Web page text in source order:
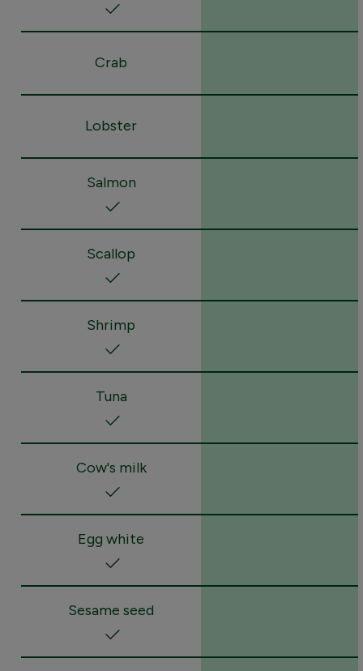
Crab
Lobster
Salmon
Scallop
Shrimp
Tuna
Cow's milk
Egg white
Sesame seed